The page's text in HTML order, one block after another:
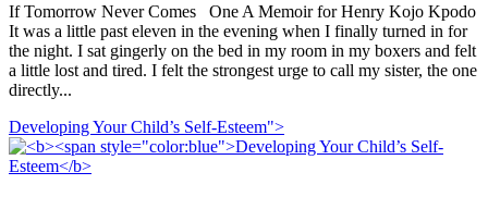
If Tomorrow Never Comes One A Memoir for Henry Kojo Kpodo
It was a little past eleven in the evening when I finally turned in for
the night. I sat gingerly on the bed in my room in my boxers and felt
a little lost and tired. I felt the strongest urge to call my sister, the one
directly...
Developing Your Child’s Self-Esteem">